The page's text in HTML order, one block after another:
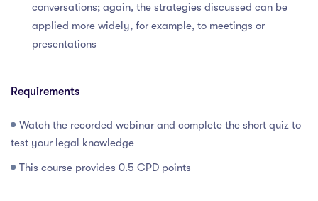
conversations; again, the strategies discussed can be
applied more widely, for example, to meetings or
presentations
Requirements
Watch the recorded webinar and complete the short quiz to
test your legal knowledge
This course provides 0.5 CPD points